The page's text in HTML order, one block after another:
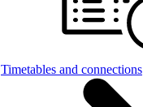
Timetables and connections